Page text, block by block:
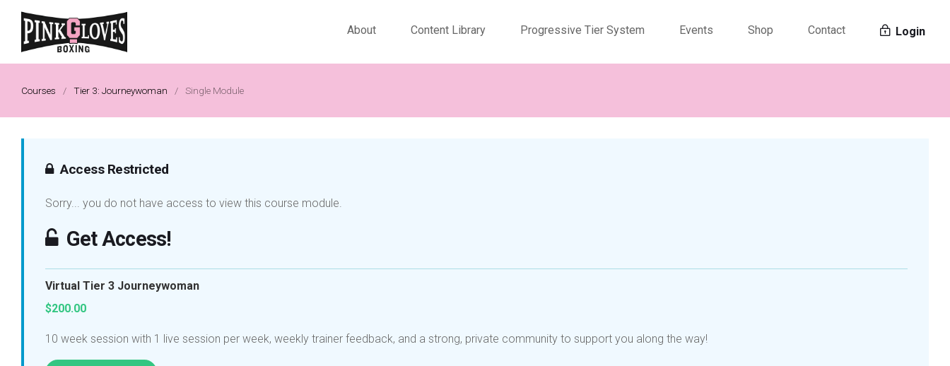
About Content Library Progressive Tier System Events Shop Contact Login
Courses / Tier 3: Journeywoman / Single Module
Access Restricted
Sorry... you do not have access to view this course module.
Get Access!
Virtual Tier 3 Journeywoman
$200.00
10 week session with 1 live session per week, weekly trainer feedback, and a strong, private community to support you along the way!